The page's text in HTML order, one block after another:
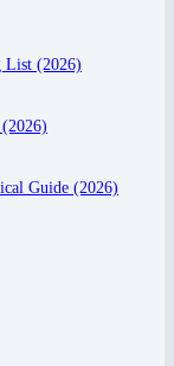
List (2026)
Guide (2026)